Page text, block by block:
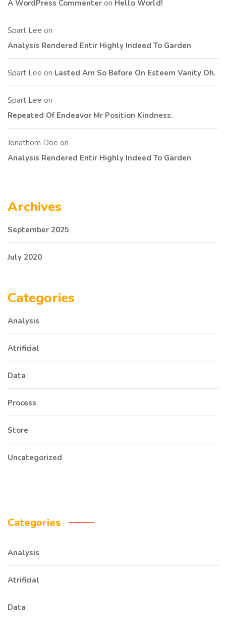
A WordPress Commenter on Hello World!
Spart Lee on
Analysis Rendered Entir Highly Indeed To Garden
Spart Lee on Lasted Am So Before On Esteem Vanity Oh.
Spart Lee on
Repeated Of Endeavor Mr Position Kindness.
Jonathom Doe on
Analysis Rendered Entir Highly Indeed To Garden
Archives
September 2025
July 2020
Categories
Analysis
Atrificial
Data
Process
Store
Uncategorized
Categories
Analysis
Atrificial
Data